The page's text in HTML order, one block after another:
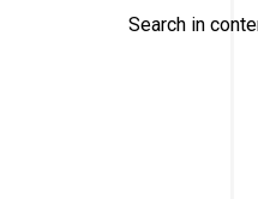
Search in